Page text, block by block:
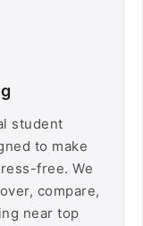
student
to make
free. We
compare,
near top